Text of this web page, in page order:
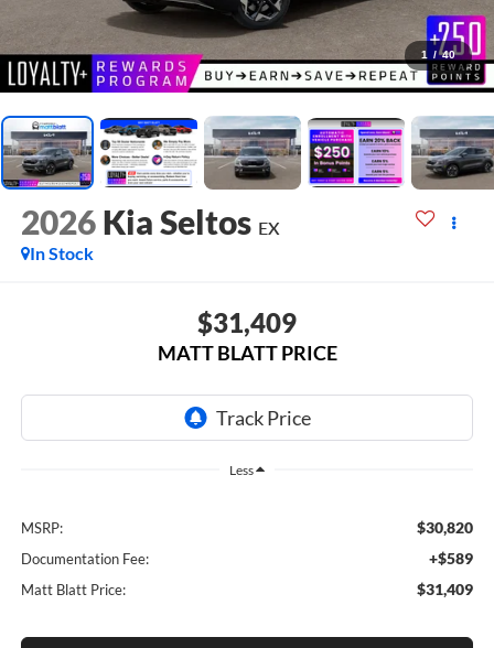
1 / 40
2026 Kia Seltos EX
In Stock
$31,409
MATT BLATT PRICE
Less
MSRP: $30,820
Documentation Fee: +$589
Matt Blatt Price: $31,409